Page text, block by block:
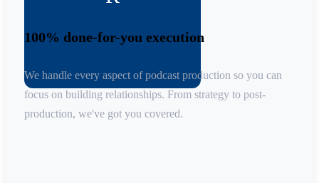
100% done-for-you execution
We handle every aspect of podcast production so you can
focus on building relationships. From strategy to post-
production, we've got you covered.